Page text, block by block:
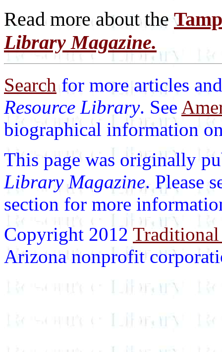
Read more about the
Library Magazine.
Search for more articles
Resource Library. See
biographical information
This page was originally
Library Magazine. Please
section for more
Copyright 2012
Arizona nonprofit